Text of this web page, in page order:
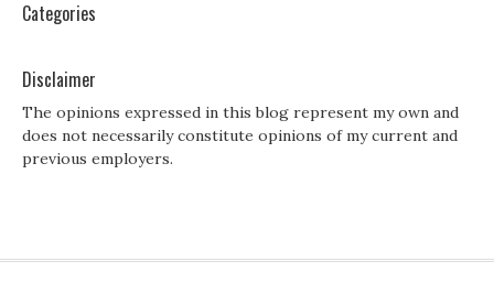
Categories
Disclaimer
The opinions expressed in this blog represent my own and
does not necessarily constitute opinions of my current and
previous employers.